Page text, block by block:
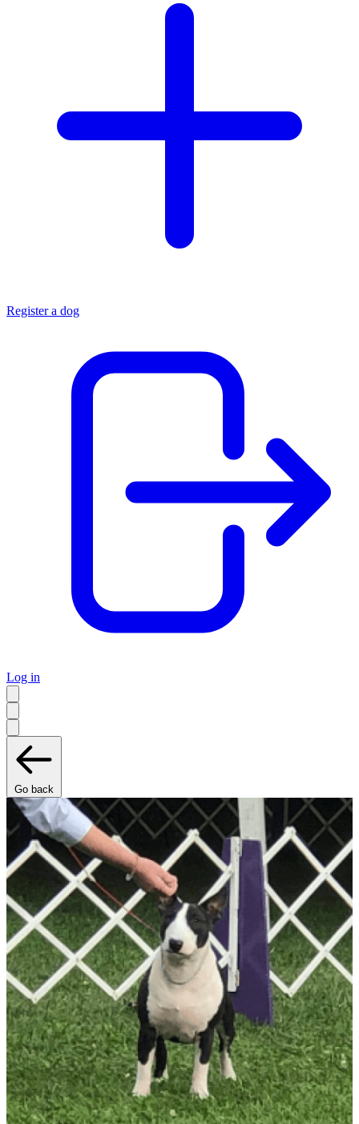
Register a dog
Log in
Go back